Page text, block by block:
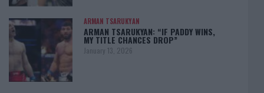
ARMAN TSARUKYAN
ARMAN TSARUKYAN: “IF PADDY WINS,
MY TITLE CHANCES DROP”
January 13, 2026